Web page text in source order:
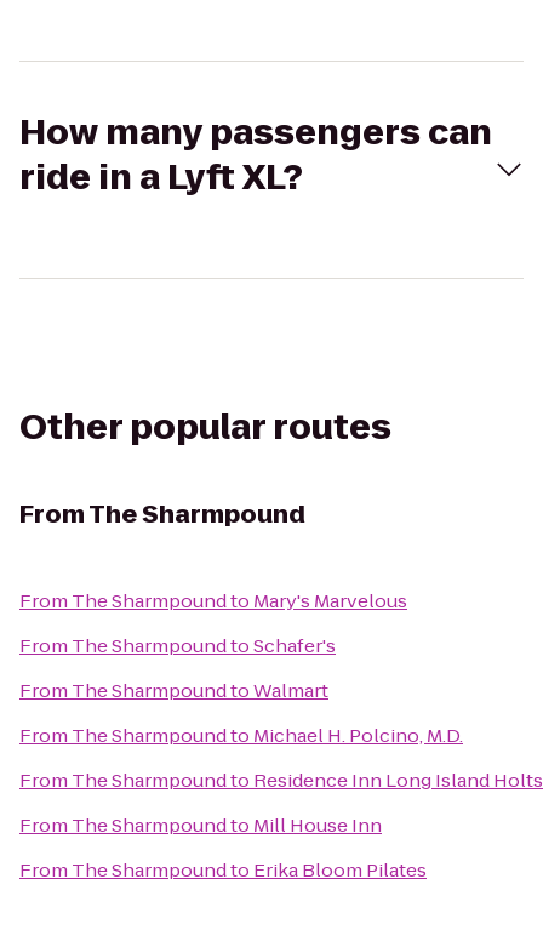
How many passengers can
ride in a Lyft XL?
Other popular routes
FromThe Sharmpound
From The Sharmpoundto Mary's Marvelous
From The SharmpoundtoSchafer's
From The SharmpoundtoWalmart
From The Sharmpoundto Michael H. Polcino, M.D.
From The Sharmpoundto Residence Inn Long Island
From The Sharmpoundto Mill House Inn
From The Sharmpoundto Erika Bloom Pilates